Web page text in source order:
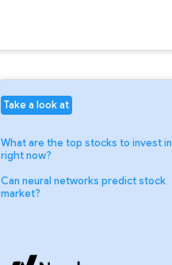
Take a look at
What are the top stocks to invest in
right now?
Can neural networks predict stock
market?